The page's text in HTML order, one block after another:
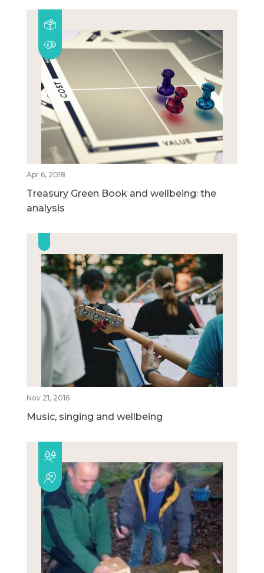
Apr 6, 2018
Treasury Green Book and wellbeing: the
analysis
Nov 21, 2016
Music, singing and wellbeing